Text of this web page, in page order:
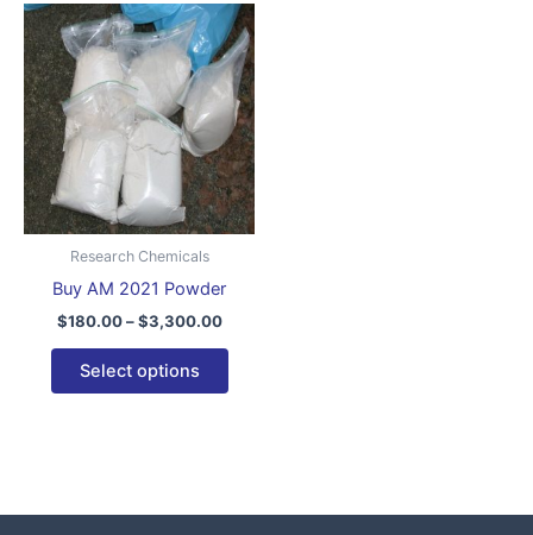
Research Chemicals
Buy AM 2021 Powder
$180.00 – $3,300.00
Price
range:
$180.00
through
$3,300.00
Select options
This
product
has
multiple
variants.
The
options
may
product
page